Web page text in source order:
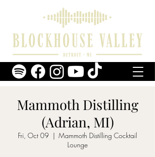
Mammoth Distilling
(Adrian, MI)
Fri, Oct 09
  |
Mammoth Distilling Cocktail
Lounge